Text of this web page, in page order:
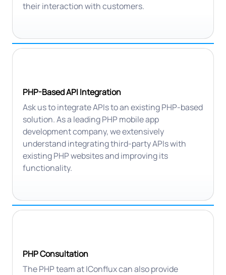
their interaction with customers.
PHP-Based API Integration
Ask us to integrate APIs to an existing PHP-based
solution. As a leading PHP mobile app
development company, we extensively
understand integrating third-party APIs with
existing PHP websites and improving its
functionality.
PHP Consultation
The PHP team at IConflux can also provide